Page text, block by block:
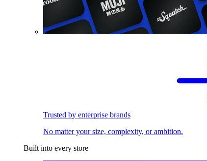
Trusted by enterprise brands
No matter your size, complexity, or ambition.
Built into every store